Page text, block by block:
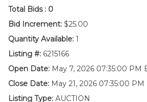
Total Bids : 0
Bid Increment: $25.00
Quantity Available: 1
Listing #: 6215166
Open Date: May 7, 2026 07:35:00 PM
Close Date: May 21, 2026 07:35:00 PM
Listing Type: AUCTION